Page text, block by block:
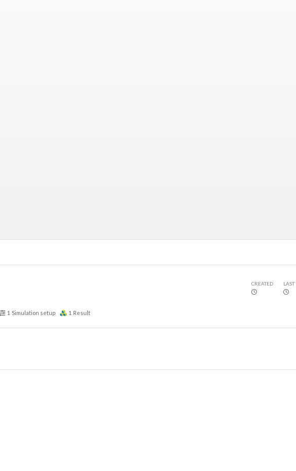
CREATED
1 Simulation setup 1 Result